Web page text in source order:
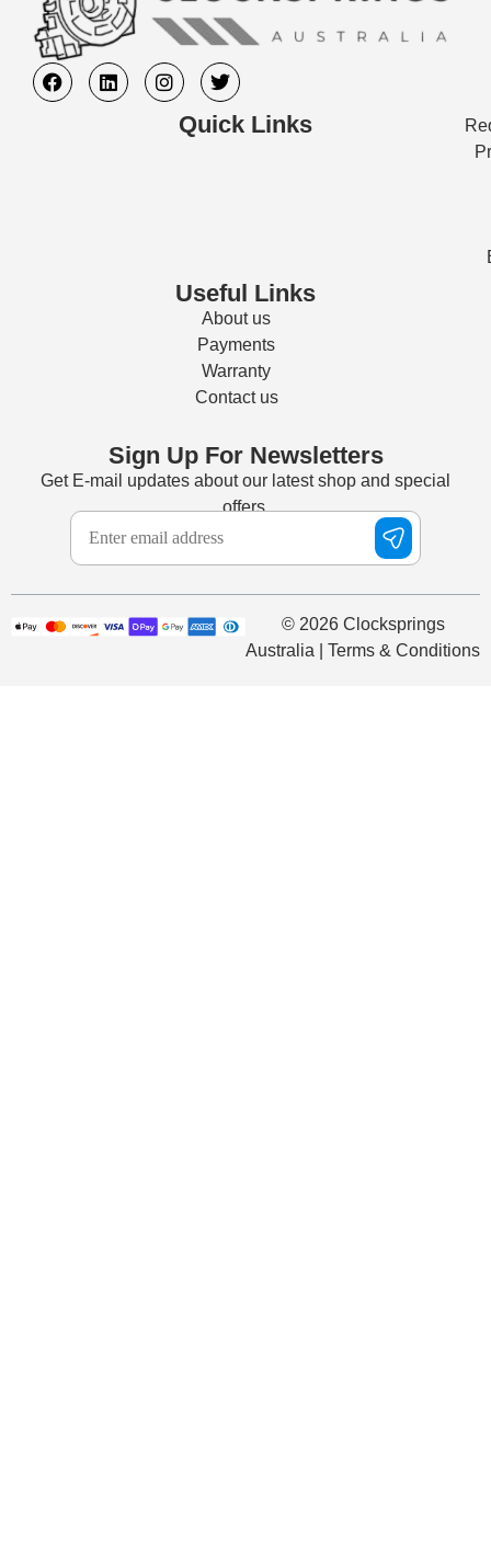
Quick Links
Useful Links
About us
Payments
Warranty
Contact us
Sign Up For Newsletters
Get E-mail updates about our latest shop and special
offers.
© 2026 Clocksprings
Australia | Terms & Conditions